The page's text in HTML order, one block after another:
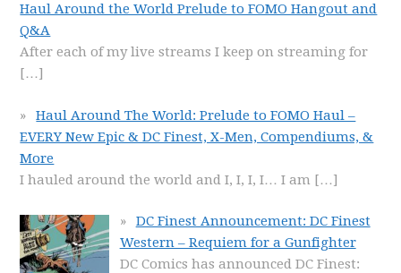
Haul Around the World Prelude to FOMO Hangout and
Q&A
After each of my live streams I keep on streaming for
[…]
Haul Around The World: Prelude to FOMO Haul –
EVERY New Epic & DC Finest, X-Men, Compendiums, &
More
I hauled around the world and I, I, I, I… I am […]
DC Finest Announcement: DC Finest
Western – Requiem for a Gunfighter
DC Comics has announced DC Finest: